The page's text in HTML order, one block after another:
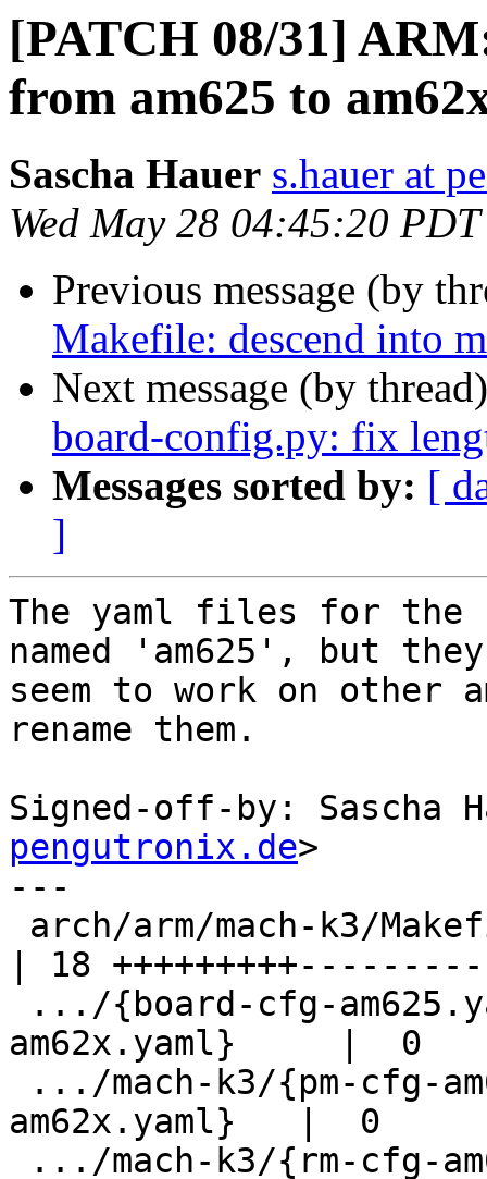
[PATCH 08/31]
from am625 to
Sascha Hauer s.hauer at
Wed May 28 04:45:20
Previous message (by
Makefile: descend into
Next message (by
board-config.py: fix
Messages sorted by: [
]
The yaml files for the
named 'am625', but they
seem to work on other
rename them.
Signed-off-by: Sascha
pengutronix.de>
---
| 18 +++++++++---------
am62x.yaml}     |  0
am62x.yaml}   |  0